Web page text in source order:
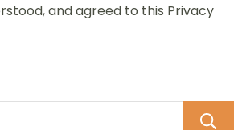
and agreed to this Privacy